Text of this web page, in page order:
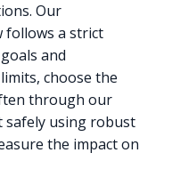
Our
follows a strict
and
choose the
through our
safely using robust
the impact on